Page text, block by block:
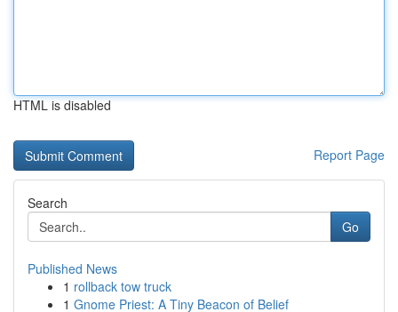
HTML is disabled
Report Page
Search
Go
Published News
1 rollback tow truck
1 Gnome Priest: A Tiny Beacon of Belief